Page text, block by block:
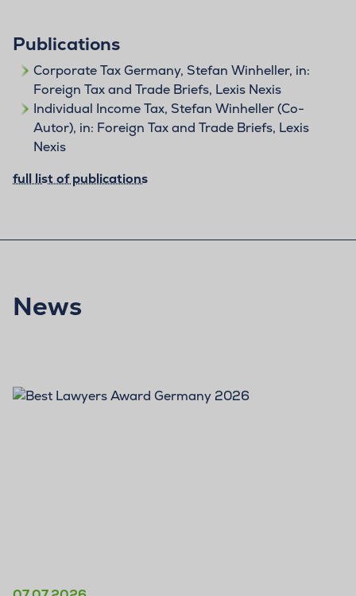
Publications
Corporate Tax Germany, Stefan Winheller, in:
Foreign Tax and Trade Briefs, Lexis Nexis
Individual Income Tax, Stefan Winheller (Co-
Autor), in: Foreign Tax and Trade Briefs, Lexis
Nexis
full list of publications
News